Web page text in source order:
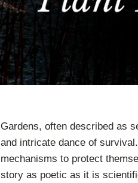
Gardens, often described as
and intricate dance of
mechanisms to protect
story as poetic as it is